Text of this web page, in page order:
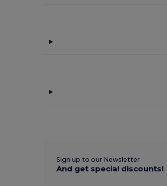
Sign up to our Newsletter
And get special discounts!